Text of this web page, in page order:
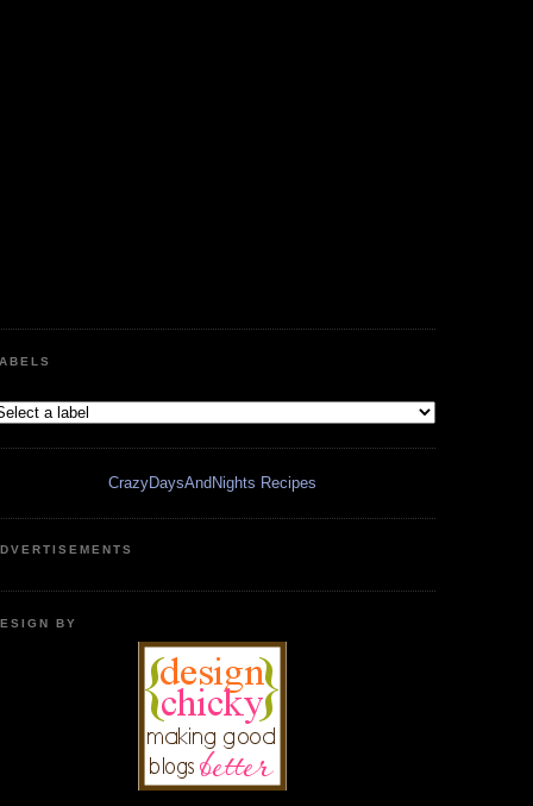
CrazyDaysAndNights Recipes
BY